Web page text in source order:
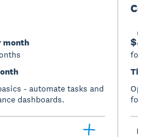
month
- automate tasks and
dashboards.
$
for
Then
for